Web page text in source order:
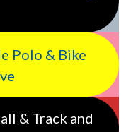
Polo & Bike
& Track and